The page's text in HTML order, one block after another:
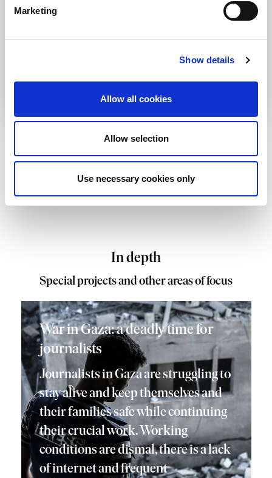
Marketing
Show details
Allow all cookies
Allow selection
Use necessary cookies only
30 June 2026
processes and tools in place. It does not require
More Impact
More Publications
More Blogs
More News
In depth
Special projects and other areas of focus
War in Gaza: a deadly time for
journalists
Journalists in Gaza are struggling to
stay alive and keep themselves and
their families safe while continuing
their crucial work. Working
conditions are dismal, there is a lack
of internet and frequent